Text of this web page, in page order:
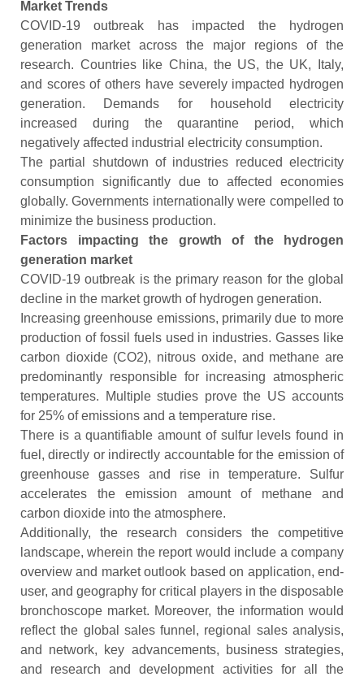
Market Trends
COVID-19 outbreak has impacted the hydrogen
generation market across the major regions of the
research. Countries like China, the US, the UK, Italy,
and scores of others have severely impacted hydrogen
generation. Demands for household electricity
increased during the quarantine period, which
negatively affected industrial electricity consumption.
The partial shutdown of industries reduced electricity
consumption significantly due to affected economies
globally. Governments internationally were compelled to
minimize the business production.
Factors impacting the growth of the hydrogen
generation market
COVID-19 outbreak is the primary reason for the global
decline in the market growth of hydrogen generation.
Increasing greenhouse emissions, primarily due to more
production of fossil fuels used in industries. Gasses like
carbon dioxide (CO2), nitrous oxide, and methane are
predominantly responsible for increasing atmospheric
temperatures. Multiple studies prove the US accounts
for 25% of emissions and a temperature rise.
There is a quantifiable amount of sulfur levels found in
fuel, directly or indirectly accountable for the emission of
greenhouse gasses and rise in temperature. Sulfur
accelerates the emission amount of methane and
carbon dioxide into the atmosphere.
Additionally, the research considers the competitive
landscape, wherein the report would include a company
overview and market outlook based on application, end-
user, and geography for critical players in the disposable
bronchoscope market. Moreover, the information would
reflect the global sales funnel, regional sales analysis,
and network, key advancements, business strategies,
and research and development activities for all the